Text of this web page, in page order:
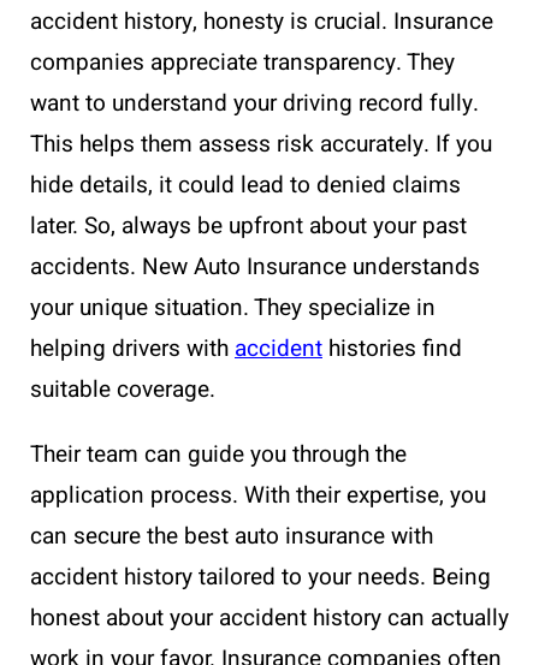
accident history, honesty is crucial. Insurance
companies appreciate transparency. They
want to understand your driving record fully.
This helps them assess risk accurately. If you
hide details, it could lead to denied claims
later. So, always be upfront about your past
accidents. New Auto Insurance understands
your unique situation. They specialize in
helping drivers withaccident histories find
suitable coverage.
Their team can guide you through the
application process. With their expertise, you
can secure the best auto insurance with
accident history tailored to your needs. Being
honest about your accident history can actually